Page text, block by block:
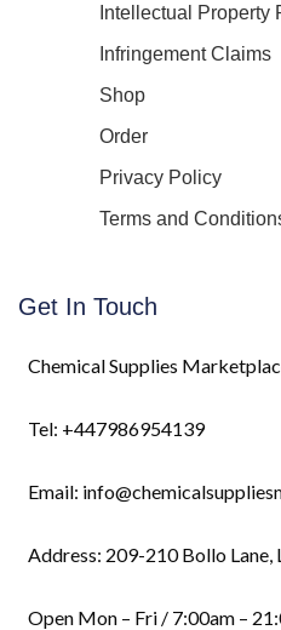
Intellectual Property
Infringement Claims
Shop
Order
Privacy Policy
Terms and
Get In Touch
Chemical Supplies
Tel: +447986954139
Email:
Address: 209-210 Bollo Lane,
Open Mon – Fri / 7:00am –